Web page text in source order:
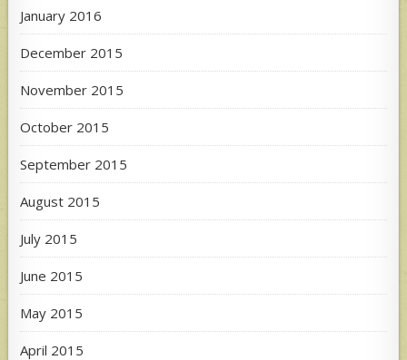
January 2016
December 2015
November 2015
October 2015
September 2015
August 2015
July 2015
June 2015
May 2015
April 2015